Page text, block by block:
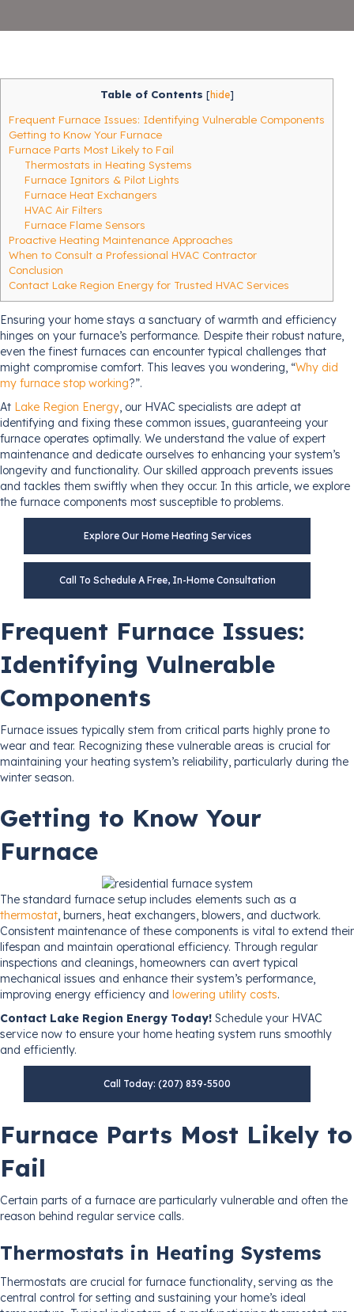
Table of Contents [hide]
Frequent Furnace Issues: Identifying Vulnerable Components
Getting to Know Your Furnace
Furnace Parts Most Likely to Fail
Thermostats in Heating Systems
Furnace Ignitors & Pilot Lights
Furnace Heat Exchangers
HVAC Air Filters
Furnace Flame Sensors
Proactive Heating Maintenance Approaches
When to Consult a Professional HVAC Contractor
Conclusion
Contact Lake Region Energy for Trusted HVAC Services
Ensuring your home stays a sanctuary of warmth and efficiency
hinges on your furnace’s performance. Despite their robust nature,
even the finest furnaces can encounter typical challenges that
might compromise comfort. This leaves you wondering, “Why did
my furnace stop working?”.
At Lake Region Energy, our HVAC specialists are adept at
identifying and fixing these common issues, guaranteeing your
furnace operates optimally. We understand the value of expert
maintenance and dedicate ourselves to enhancing your system’s
longevity and functionality. Our skilled approach prevents issues
and tackles them swiftly when they occur. In this article, we explore
the furnace components most susceptible to problems.
Explore Our Home Heating Services
Call To Schedule A Free, In-Home Consultation
Frequent Furnace Issues:
Identifying Vulnerable
Components
Furnace issues typically stem from critical parts highly prone to
wear and tear. Recognizing these vulnerable areas is crucial for
maintaining your heating system’s reliability, particularly during the
winter season.
Getting to Know Your
Furnace
The standard furnace setup includes elements such as a
thermostat, burners, heat exchangers, blowers, and ductwork.
Consistent maintenance of these components is vital to extend their
lifespan and maintain operational efficiency. Through regular
inspections and cleanings, homeowners can avert typical
mechanical issues and enhance their system’s performance,
improving energy efficiency and lowering utility costs.
Contact Lake Region Energy Today! Schedule your HVAC
service now to ensure your home heating system runs smoothly
and efficiently.
Call Today: (207) 839-5500
Furnace Parts Most Likely to
Fail
Certain parts of a furnace are particularly vulnerable and often the
reason behind regular service calls.
Thermostats in Heating Systems
Thermostats are crucial for furnace functionality, serving as the
central control for setting and sustaining your home’s ideal